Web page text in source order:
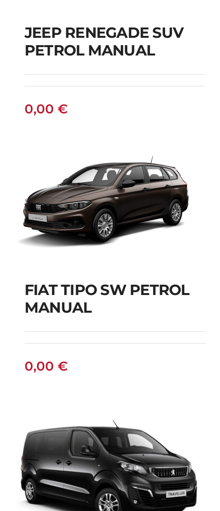
JEEP RENEGADE SUV
PETROL MANUAL
JEEP RENEGADE SUV
PETROL MANUAL
0,00 €
FIAT TIPO SW
FIAT TIPO SW PETROL
MANUAL
0,00 €